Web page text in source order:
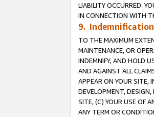
LIABILITY OCCURRED.
IN CONNECTION WITH
9. Indemnification
TO THE MAXIMUM
MAINTENANCE, OR
INDEMNIFY, AND HOLD
AND AGAINST ALL
APPEAR ON YOUR SITE,
DEVELOPMENT,
SITE, (C) YOUR USE OF
ANY TERM OR